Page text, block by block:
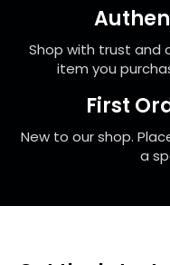
Shop with trust and
item you
First
New to our shop.
a